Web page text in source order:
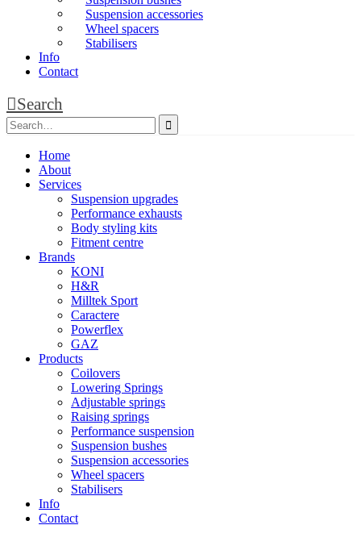
Suspension accessories
Wheel spacers
Stabilisers
Info
Contact
Search
Home
About
Services
Suspension upgrades
Performance exhausts
Body styling kits
Fitment centre
Brands
KONI
H&R
Milltek Sport
Caractere
Powerflex
GAZ
Products
Coilovers
Lowering Springs
Adjustable springs
Raising springs
Performance suspension
Suspension bushes
Suspension accessories
Wheel spacers
Stabilisers
Info
Contact